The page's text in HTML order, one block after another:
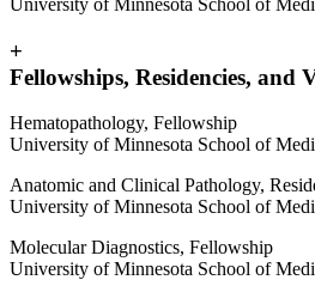
University of Minnesota School of
+
Fellowships, Residencies, and
Hematopathology, Fellowship
University of Minnesota School of
Anatomic and Clinical Pathology,
University of Minnesota School of
Molecular Diagnostics, Fellowship
University of Minnesota School of